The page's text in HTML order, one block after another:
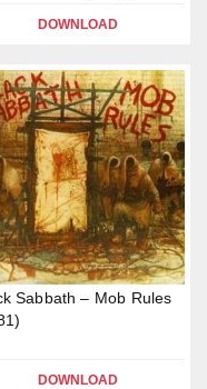
DOWNLOAD
Sabbath – Mob Rules
DOWNLOAD